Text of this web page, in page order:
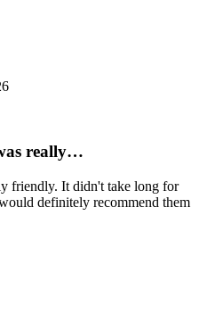
really…
friendly. It didn't take long for
definitely recommend them